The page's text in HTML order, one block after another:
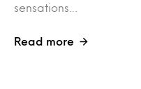
sensations…
Read more